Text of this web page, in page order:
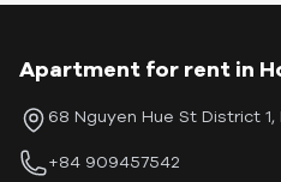
Apartment for rent in
68 Nguyen Hue St District
+84 909457542